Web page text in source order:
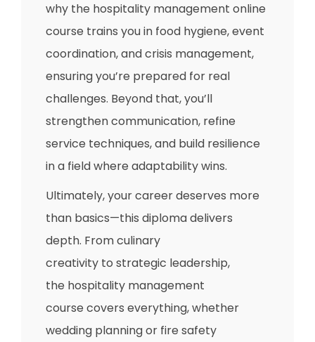
why the hospitality management online
course trains you in food hygiene, event
coordination, and crisis management,
ensuring you’re prepared for real
challenges. Beyond that, you’ll
strengthen communication, refine
service techniques, and build resilience
in a field where adaptability wins.
Ultimately, your career deserves more
than basics—this diploma delivers
depth. From culinary
creativity to strategic leadership,
the hospitality management
course covers everything, whether
wedding planning or fire safety